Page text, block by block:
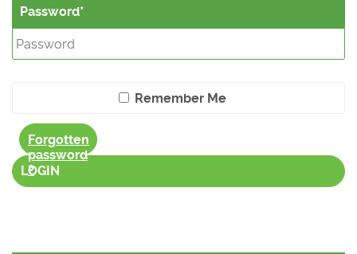
Password
Remember Me
Forgotten
password
?
LOGIN